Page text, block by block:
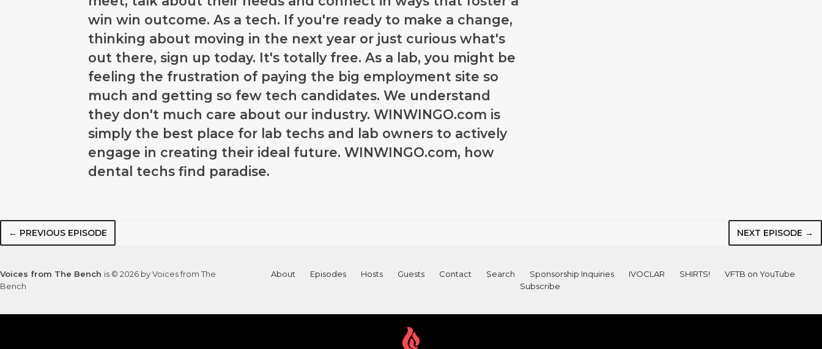
win win outcome. As a tech. If you're ready to make a change,
thinking about moving in the next year or just curious what's
out there, sign up today. It's totally free. As a lab, you might be
feeling the frustration of paying the big employment site so
much and getting so few tech candidates. We understand
they don't much care about our industry. WINWINGO.com is
simply the best place for lab techs and lab owners to actively
engage in creating their ideal future. WINWINGO.com, how
dental techs find paradise.
← PREVIOUS EPISODE NEXT EPISODE →
Voices from The Bench is © 2026 by Voices from The
Bench
About Episodes Hosts Guests Contact Search Sponsorship Inquiries IVOCLAR SHIRTS!
VFTB on YouTube
Subscribe